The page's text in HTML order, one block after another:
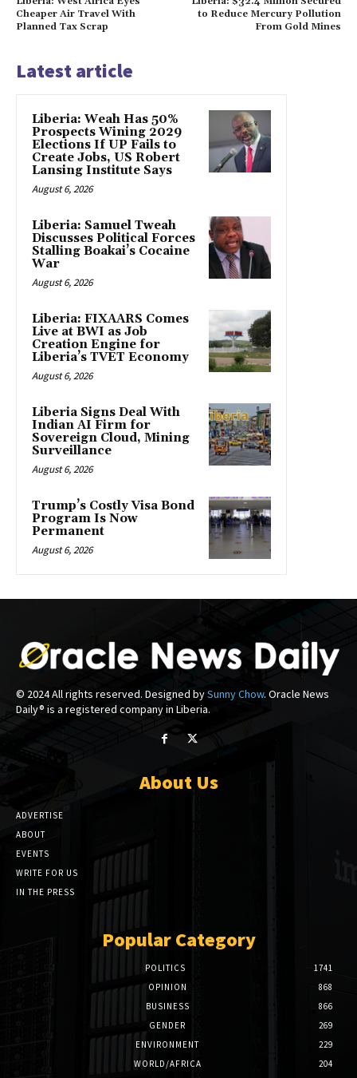
Cheaper Air Travel With
Planned Tax Scrap
to Reduce Mercury Pollution
From Gold Mines
Latest article
Liberia: Weah Has 50%
Prospects Wining 2029
Elections If UP Fails to
Create Jobs, US Robert
Lansing Institute Says
August 6, 2026
Liberia: Samuel Tweah
Discusses Political Forces
Stalling Boakai’s Cocaine
War
August 6, 2026
Liberia: FIXAARS Comes
Live at BWI as Job
Creation Engine for
Liberia’s TVET Economy
August 6, 2026
Liberia Signs Deal With
Indian AI Firm for
Sovereign Cloud, Mining
Surveillance
August 6, 2026
Trump’s Costly Visa Bond
Program Is Now
Permanent
August 6, 2026
© 2024 All rights reserved. Designed bySunny Chow. Oracle News
Daily® is a registered company in Liberia.
About Us
ADVERTISE
ABOUT
EVENTS
WRITE FOR US
IN THE PRESS
Popular Category
POLITICS
1741
OPINION
868
BUSINESS
866
GENDER
269
ENVIRONMENT
229
WORLD/AFRICA
204